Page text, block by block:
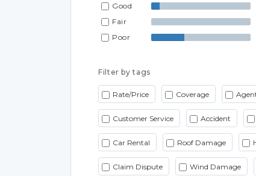
Good
Fair
Poor
Filter by tags
Rate/Price Coverage
Customer Service Accident
Car Rental Roof Damage
Claim Dispute Wind Damage